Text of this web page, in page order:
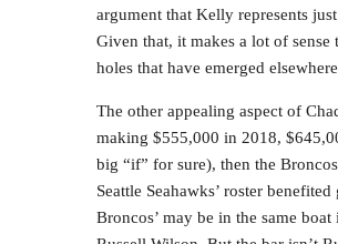
argument that Kelly represents
Given that, it makes a lot of
holes that have emerged
The other appealing aspect of
making $555,000 in 2018,
big “if” for sure), then the
Seattle Seahawks’ roster
Broncos’ may be in the same